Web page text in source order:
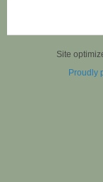
Site
Proudly